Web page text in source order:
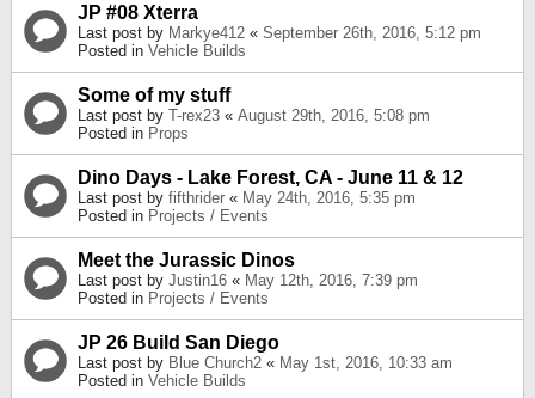
JP #08 Xterra
Last post by Markye412 « September 26th, 2016, 5:12 pm
Posted in Vehicle Builds
Some of my stuff
Last post by T-rex23 « August 29th, 2016, 5:08 pm
Posted in Props
Dino Days - Lake Forest, CA - June 11 & 12
Last post by fifthrider « May 24th, 2016, 5:35 pm
Posted in Projects / Events
Meet the Jurassic Dinos
Last post by Justin16 « May 12th, 2016, 7:39 pm
Posted in Projects / Events
JP 26 Build San Diego
Last post by Blue Church2 « May 1st, 2016, 10:33 am
Posted in Vehicle Builds